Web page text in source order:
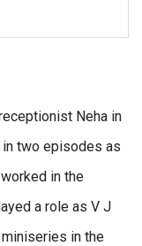
Neha in
in two episodes as
in the
a role as V J
miniseries in the